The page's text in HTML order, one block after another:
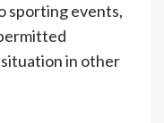
sporting events,
in other